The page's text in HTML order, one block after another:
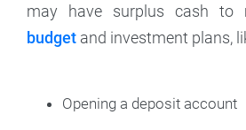
may have surplus cash to
budget and investment plans,
Opening a deposit account